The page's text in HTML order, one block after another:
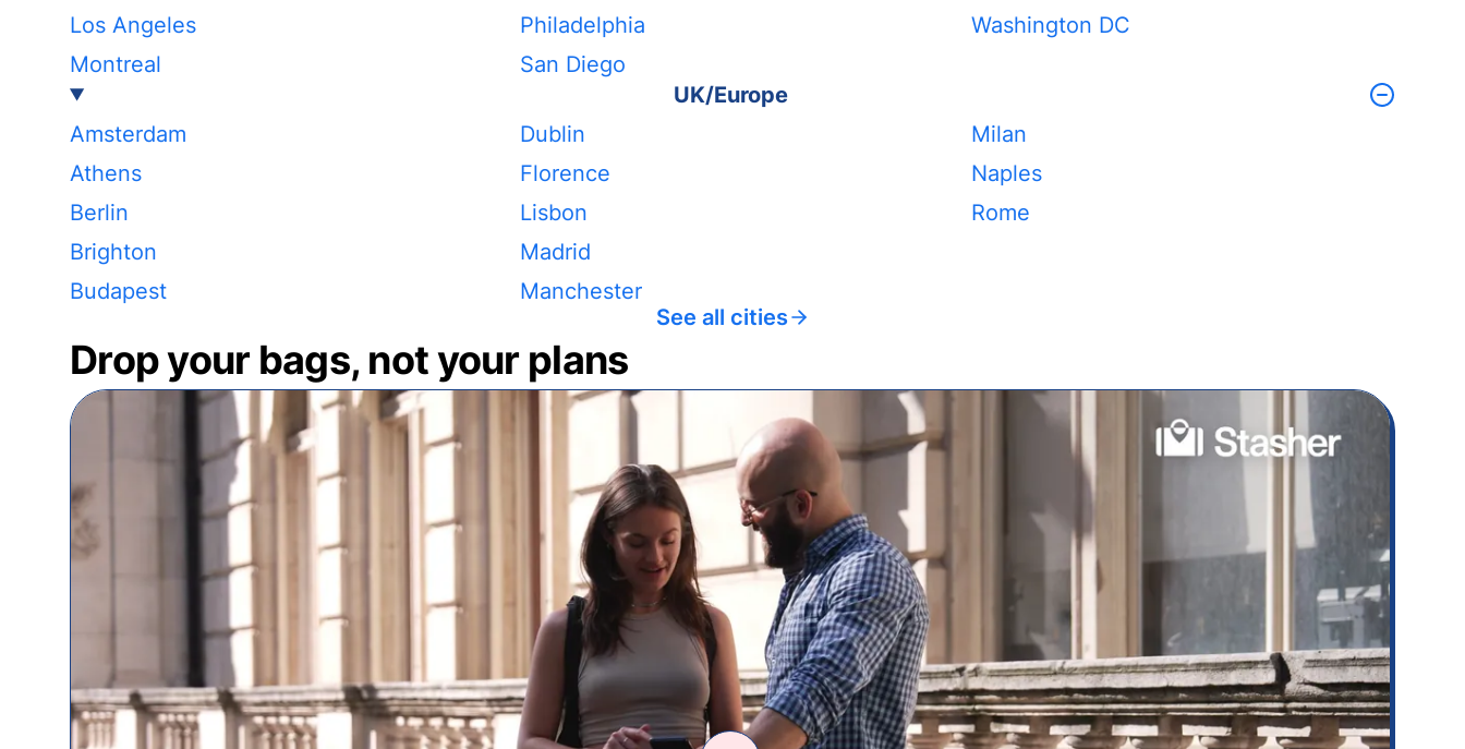
Los Angeles
Montreal
Philadelphia
San Diego
Washington DC
UK/Europe
Amsterdam
Athens
Berlin
Brighton
Budapest
Dublin
Florence
Lisbon
Madrid
Manchester
Milan
Naples
Rome
See all cities
Drop your bags, not your plans